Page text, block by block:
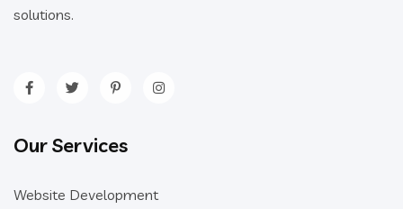
solutions.
Our Services
Website Development